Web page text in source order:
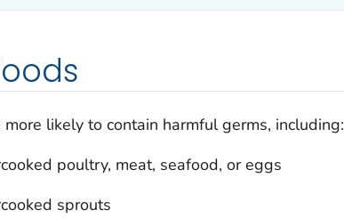
more likely to contain harmful germs, including:
poultry, meat, seafood, or eggs
sprouts